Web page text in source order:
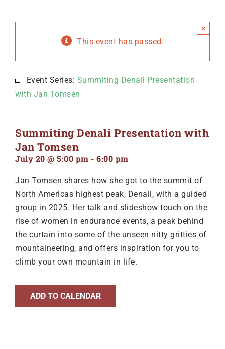
This event has passed.
×
Event Series: Summiting Denali Presentation
with Jan Tomsen
Summiting Denali Presentation with
Jan Tomsen
July 20 @ 5:00 pm - 6:00 pm
Jan Tomsen shares how she got to the summit of
North Americas highest peak, Denali, with a guided
group in 2025. Her talk and slideshow touch on the
rise of women in endurance events, a peak behind
the curtain into some of the unseen nitty gritties of
mountaineering, and offers inspiration for you to
climb your own mountain in life.
ADD TO CALENDAR